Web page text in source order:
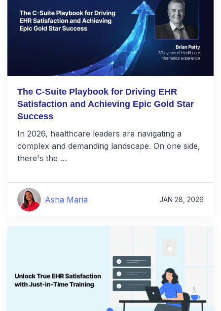
The C-Suite Playbook for Driving EHR
Satisfaction and Achieving Epic Gold Star
Success
In 2026, healthcare leaders are navigating a
complex and demanding landscape. On one side,
there's the …
Asha Maria JAN 28, 2026